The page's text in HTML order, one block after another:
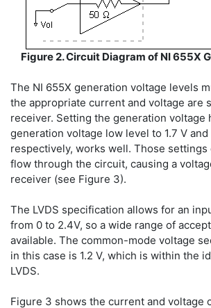
Figure 2. Circuit Diagram of NI 655X
The NI 655X generation voltage levels
the appropriate current and voltage are
receiver. Setting the generation voltage
generation voltage low level to 1.7 V and
respectively, works well. Those settings
flow through the circuit, causing a
receiver (see Figure 3).
The LVDS specification allows for an
from 0 to 2.4V, so a wide range of
available. The common-mode voltage
in this case is 1.2 V, which is within the
LVDS.
Figure 3 shows the current and voltage